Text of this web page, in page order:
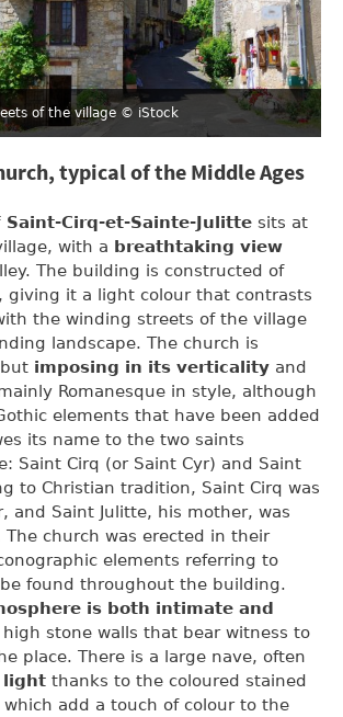
of the village © iStock
typical of the Middle Ages
Saint-Cirq-et-Sainte-Julitte sits at
with a breathtaking view
The building is constructed of
giving it a light colour that contrasts
the winding streets of the village
landscape. The church is
imposing in its verticality and
Romanesque in style, although
elements that have been added
its name to the two saints
Saint Cirq (or Saint Cyr) and Saint
to Christian tradition, Saint Cirq was
and Saint Julitte, his mother, was
church was erected in their
elements referring to
found throughout the building.
is both intimate and
stone walls that bear witness to
place. There is a large nave, often
light thanks to the coloured stained
which add a touch of colour to the